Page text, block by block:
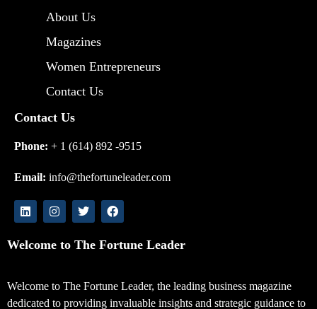
About Us
Magazines
Women Entrepreneurs
Contact Us
Contact Us
Phone: + 1 (614) 892 -9515
Email: info@thefortuneleader.com
Welcome to The Fortune Leader
Welcome to The Fortune Leader, the leading business magazine
dedicated to providing invaluable insights and strategic guidance to